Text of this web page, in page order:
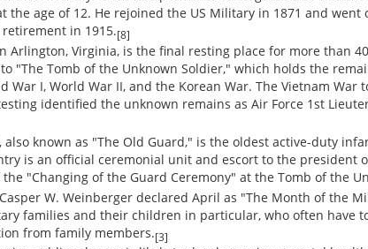
the age of 12. He rejoined the US Military in 1871 and went
in 1915.[8]
Arlington, Virginia, is the final resting place for more than
"The Tomb of the Unknown Soldier," which holds the
War I, World War II, and the Korean War. The Vietnam War
identified the unknown remains as Air Force 1st
also known as "The Old Guard," is the oldest active-duty
is an official ceremonial unit and escort to the president
"Changing of the Guard Ceremony" at the Tomb of the
W. Weinberger declared April as "The Month of the
families and their children in particular, who often have
from family members.[3]